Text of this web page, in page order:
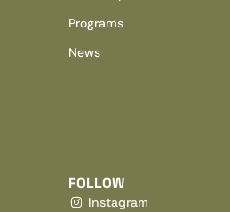
Programs
News
FOLLOW
Instagram